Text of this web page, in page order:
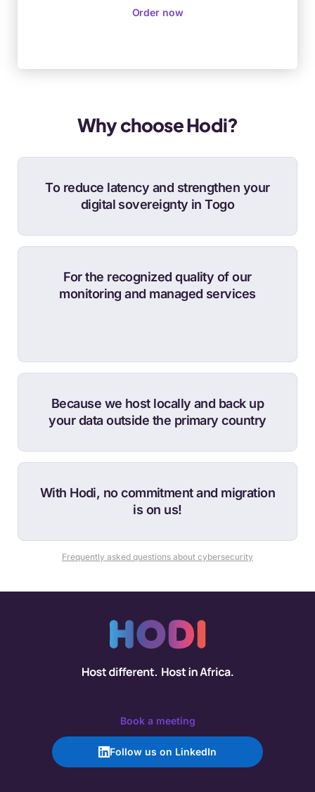
Order now
Why choose Hodi?
To reduce latency and strengthen your
digital sovereignty in Togo
For the recognized quality of our
monitoring and managed services
Because we host locally and back up
your data outside the primary country
With Hodi, no commitment and migration
is on us!
Frequently asked questions about cybersecurity
Book a meeting
Follow us on LinkedIn